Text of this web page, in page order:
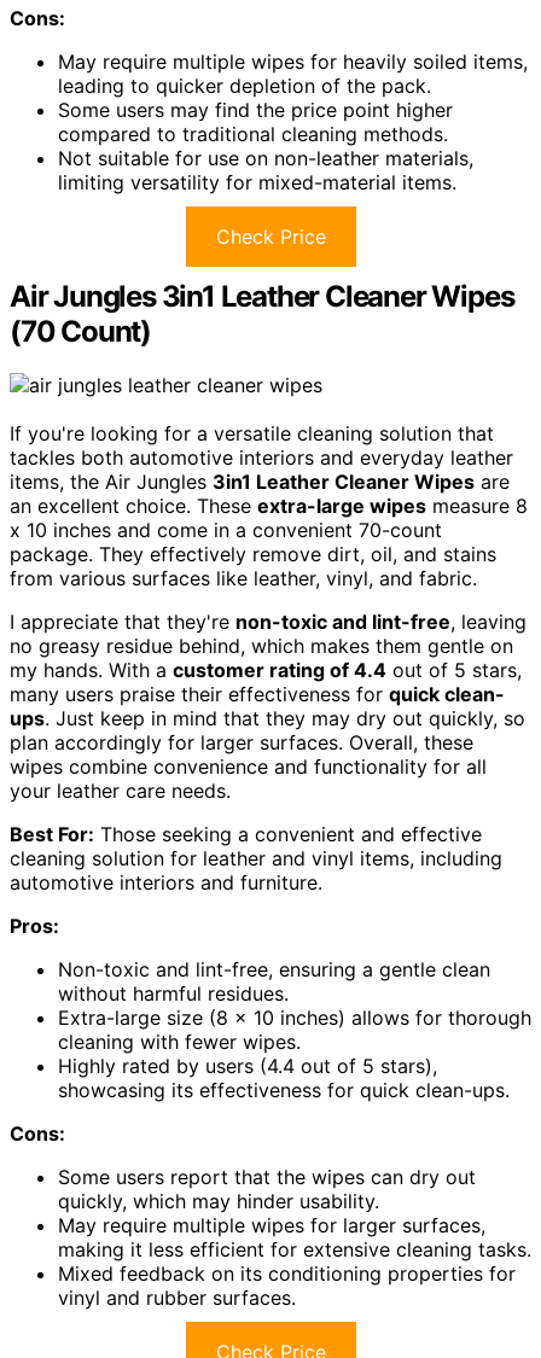
Cons:
May require multiple wipes for heavily soiled items,
leading to quicker depletion of the pack.
Some users may find the price point higher
compared to traditional cleaning methods.
Not suitable for use on non-leather materials,
limiting versatility for mixed-material items.
Check Price
Air Jungles 3in1 Leather Cleaner Wipes
(70 Count)
If you're looking for a versatile cleaning solution that
tackles both automotive interiors and everyday leather
items, the Air Jungles 3in1 Leather Cleaner Wipes are
an excellent choice. These extra-large wipes measure 8
x 10 inches and come in a convenient 70-count
package. They effectively remove dirt, oil, and stains
from various surfaces like leather, vinyl, and fabric.
I appreciate that they're non-toxic and lint-free, leaving
no greasy residue behind, which makes them gentle on
my hands. With a customer rating of 4.4 out of 5 stars,
many users praise their effectiveness for quick clean-
ups. Just keep in mind that they may dry out quickly, so
plan accordingly for larger surfaces. Overall, these
wipes combine convenience and functionality for all
your leather care needs.
Best For: Those seeking a convenient and effective
cleaning solution for leather and vinyl items, including
automotive interiors and furniture.
Pros:
Non-toxic and lint-free, ensuring a gentle clean
without harmful residues.
Extra-large size (8 x 10 inches) allows for thorough
cleaning with fewer wipes.
Highly rated by users (4.4 out of 5 stars),
showcasing its effectiveness for quick clean-ups.
Cons:
Some users report that the wipes can dry out
quickly, which may hinder usability.
May require multiple wipes for larger surfaces,
making it less efficient for extensive cleaning tasks.
Mixed feedback on its conditioning properties for
vinyl and rubber surfaces.
Check Price